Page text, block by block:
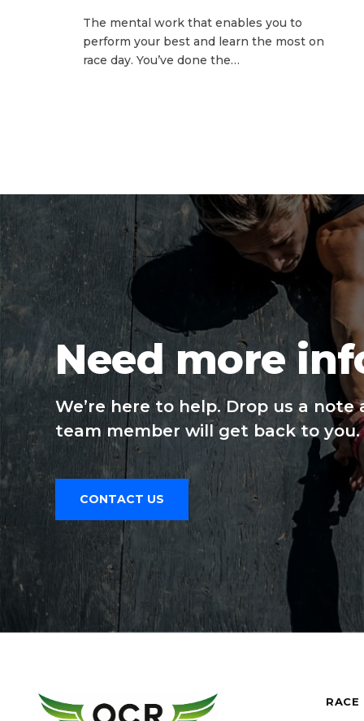
The mental work that enables you to
perform your best and learn the most on
race day. You’ve done the…
Need more
We’re here to help. Drop us a note
team member will get back to you.
CONTACT US
RACE